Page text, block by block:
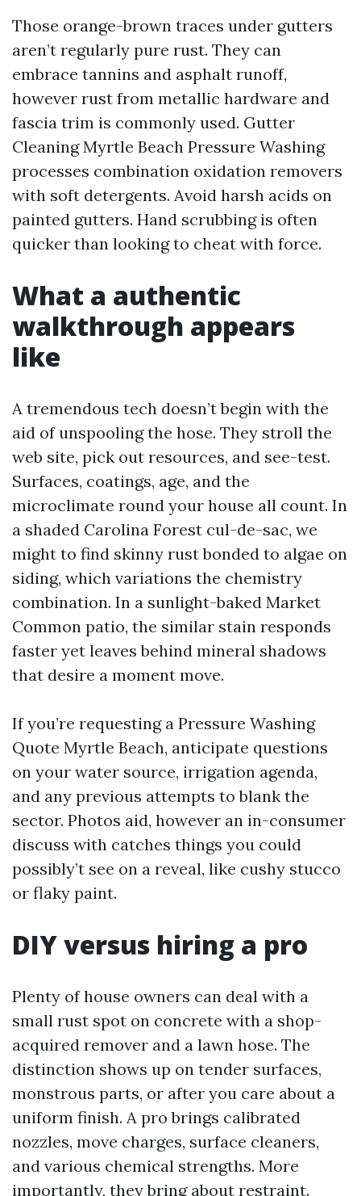
Those orange-brown traces under gutters
aren’t regularly pure rust. They can
embrace tannins and asphalt runoff,
however rust from metallic hardware and
fascia trim is commonly used. Gutter
Cleaning Myrtle Beach Pressure Washing
processes combination oxidation removers
with soft detergents. Avoid harsh acids on
painted gutters. Hand scrubbing is often
quicker than looking to cheat with force.
What a authentic
walkthrough appears
like
A tremendous tech doesn’t begin with the
aid of unspooling the hose. They stroll the
web site, pick out resources, and see-test.
Surfaces, coatings, age, and the
microclimate round your house all count. In
a shaded Carolina Forest cul-de-sac, we
might to find skinny rust bonded to algae on
siding, which variations the chemistry
combination. In a sunlight-baked Market
Common patio, the similar stain responds
faster yet leaves behind mineral shadows
that desire a moment move.
If you’re requesting a Pressure Washing
Quote Myrtle Beach, anticipate questions
on your water source, irrigation agenda,
and any previous attempts to blank the
sector. Photos aid, however an in-consumer
discuss with catches things you could
possibly’t see on a reveal, like cushy stucco
or flaky paint.
DIY versus hiring a pro
Plenty of house owners can deal with a
small rust spot on concrete with a shop-
acquired remover and a lawn hose. The
distinction shows up on tender surfaces,
monstrous parts, or after you care about a
uniform finish. A pro brings calibrated
nozzles, move charges, surface cleaners,
and various chemical strengths. More
importantly, they bring about restraint.